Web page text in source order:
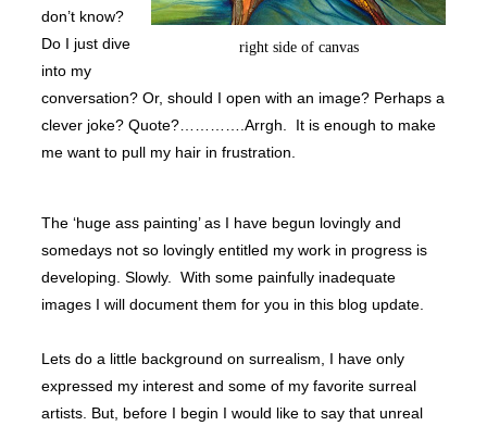
right side of canvas
don’t know?
Do I just dive
into my
conversation? Or, should I open with an image? Perhaps a
clever joke? Quote?………….Arrgh. It is enough to make
me want to pull my hair in frustration.
The ‘huge ass painting’ as I have begun lovingly and
somedays not so lovingly entitled my work in progress is
developing. Slowly. With some painfully inadequate
images I will document them for you in this blog update.
Lets do a little background on surrealism, I have only
expressed my interest and some of my favorite surreal
artists. But, before I begin I would like to say that unreal